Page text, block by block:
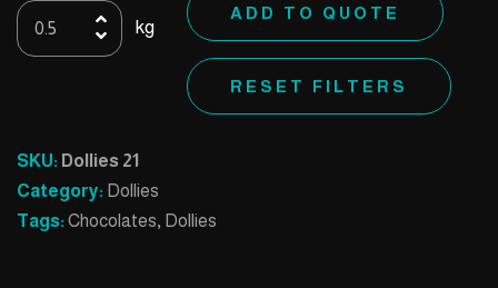
Dollies
21
kg
ADD TO QUOTE
RESET FILTERS
SKU: Dollies 21
Category: Dollies
Tags: Chocolates, Dollies